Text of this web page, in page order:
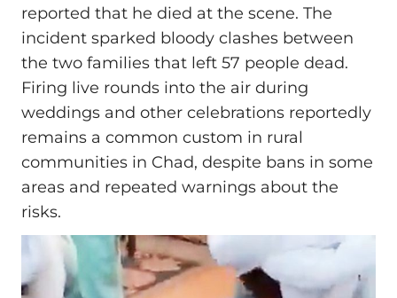
reported that he died at the scene. The
incident sparked bloody clashes between
the two families that left 57 people dead.
Firing live rounds into the air during
weddings and other celebrations reportedly
remains a common custom in rural
communities in Chad, despite bans in some
areas and repeated warnings about the
risks.